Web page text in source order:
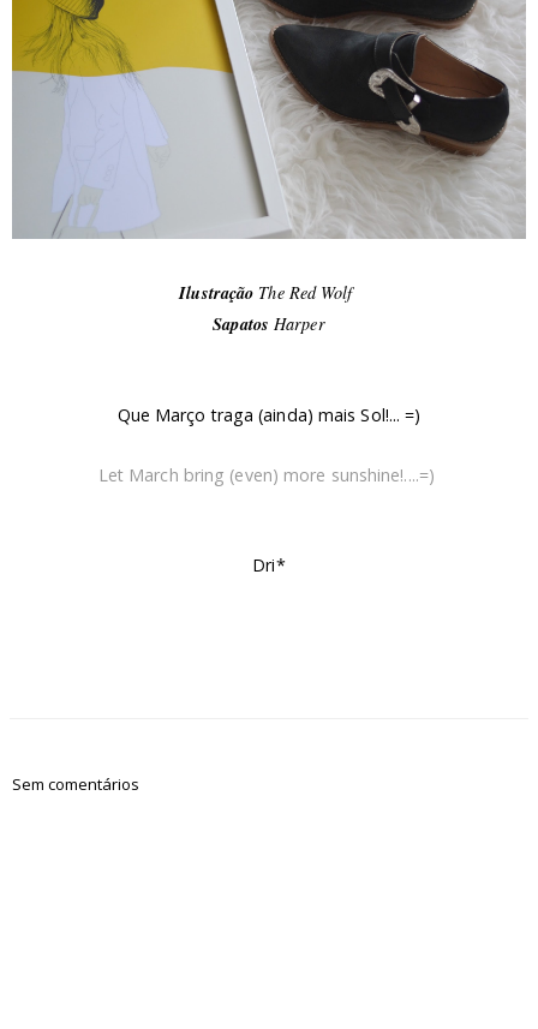
Ilustração The Red Wolf
SapatosHarper
Que Março traga (ainda) mais Sol!... =)
Let March bring (even) more sunshine!....=)
Dri*
Sem comentários